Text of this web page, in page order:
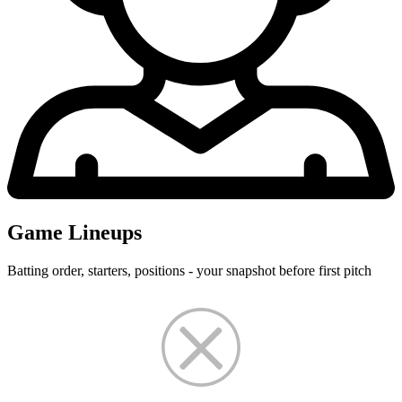
Game Lineups
Batting order, starters, positions - your snapshot before first pitch